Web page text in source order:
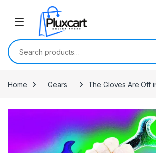
Skip to navigation
Search for:
Home Gears The Gloves Are Off